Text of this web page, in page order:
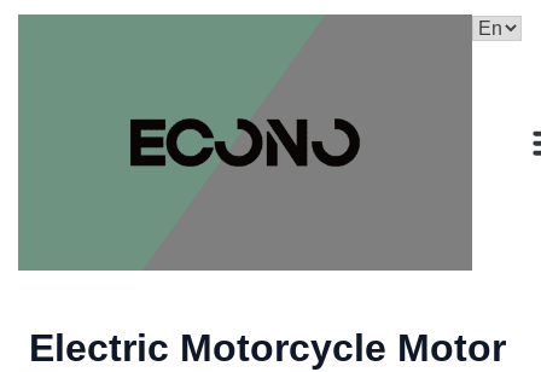
Electric Motorcycle Motor